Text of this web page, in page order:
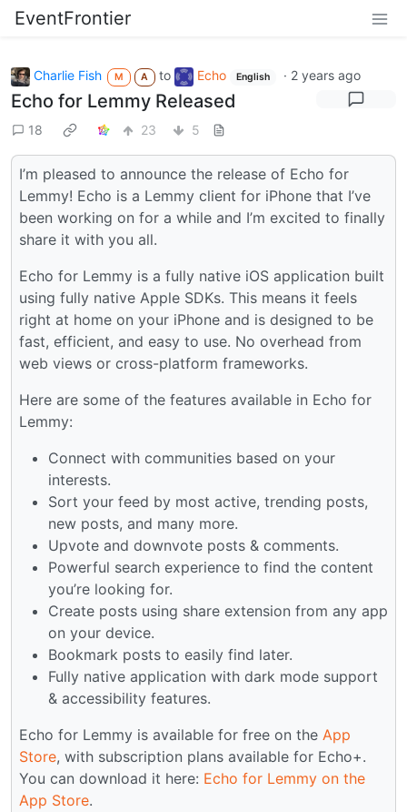
EventFrontier
Charlie Fish M A to Echo English · 2 years ago
Echo for Lemmy Released
18 23 5
I’m pleased to announce the release of Echo for
Lemmy! Echo is a Lemmy client for iPhone that I’ve
been working on for a while and I’m excited to finally
share it with you all.
Echo for Lemmy is a fully native iOS application built
using fully native Apple SDKs. This means it feels
right at home on your iPhone and is designed to be
fast, efficient, and easy to use. No overhead from
web views or cross-platform frameworks.
Here are some of the features available in Echo for
Lemmy:
Connect with communities based on your
interests.
Sort your feed by most active, trending posts,
new posts, and many more.
Upvote and downvote posts & comments.
Powerful search experience to find the content
you’re looking for.
Create posts using share extension from any app
on your device.
Bookmark posts to easily find later.
Fully native application with dark mode support
& accessibility features.
Echo for Lemmy is available for free on the App
Store, with subscription plans available for Echo+.
You can download it here: Echo for Lemmy on the
App Store.